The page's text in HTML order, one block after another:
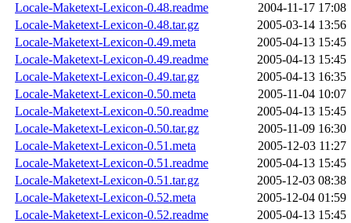
Locale-Maketext-Lexicon-0.48.readme
2004-11-17 17:08
Locale-Maketext-Lexicon-0.48.tar.gz
2005-03-14 13:56
Locale-Maketext-Lexicon-0.49.meta
2005-04-13 15:45
Locale-Maketext-Lexicon-0.49.readme
2005-04-13 15:45
Locale-Maketext-Lexicon-0.49.tar.gz
2005-04-13 16:35
Locale-Maketext-Lexicon-0.50.meta
2005-11-04 10:07
Locale-Maketext-Lexicon-0.50.readme
2005-04-13 15:45
Locale-Maketext-Lexicon-0.50.tar.gz
2005-11-09 16:30
Locale-Maketext-Lexicon-0.51.meta
2005-12-03 11:27
Locale-Maketext-Lexicon-0.51.readme
2005-04-13 15:45
Locale-Maketext-Lexicon-0.51.tar.gz
2005-12-03 08:38
Locale-Maketext-Lexicon-0.52.meta
2005-12-04 01:59
Locale-Maketext-Lexicon-0.52.readme
2005-04-13 15:45